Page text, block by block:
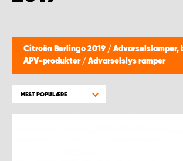
Citroën Berlingo 2019 / Advarselslamper,
APV-produkter / Advarselslys ramper
MEST POPULÆRE